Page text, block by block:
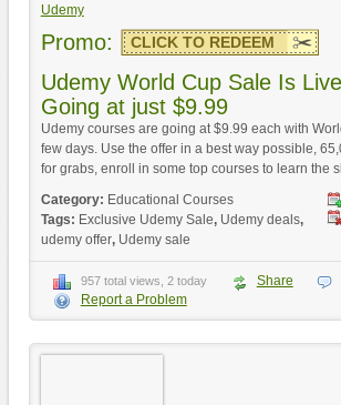
Udemy
Promo: CLICK TO REDEEM
Udemy World Cup Sale Is
Going at just $9.99
Udemy courses are going at $9.99 each with
few days. Use the offer in a best way possible,
for grabs, enroll in some top courses to learn the
Category: Educational Courses
Tags: Exclusive Udemy Sale, Udemy deals,
udemy offer, Udemy sale
957 total views, 2 today Share
Report a Problem